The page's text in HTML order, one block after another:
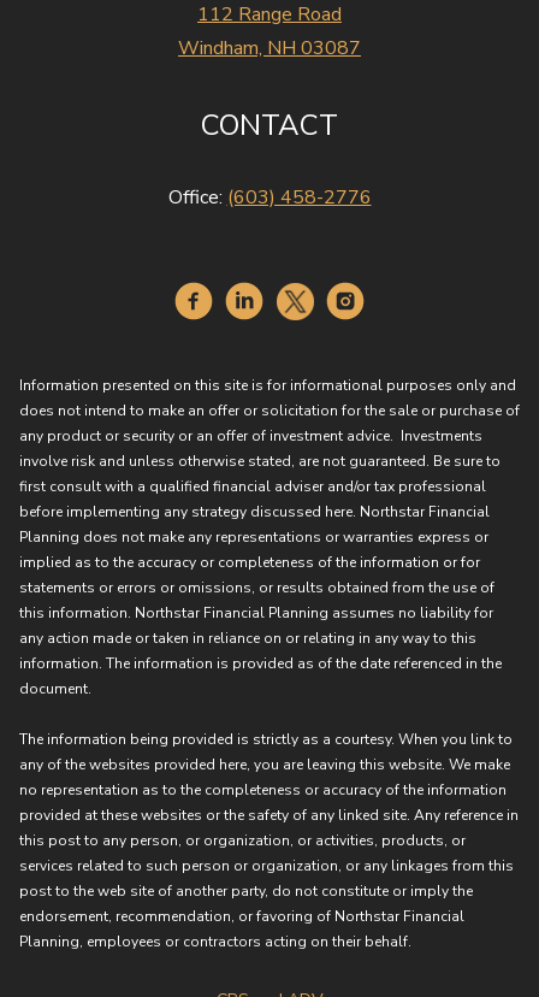
112 Range Road
Windham, NH 03087
CONTACT
Office: (603) 458-2776
Information presented on this site is for informational purposes only and
does not intend to make an offer or solicitation for the sale or purchase of
any product or security or an offer of investment advice. Investments
involve risk and unless otherwise stated, are not guaranteed. Be sure to
first consult with a qualified financial adviser and/or tax professional
before implementing any strategy discussed here. Northstar Financial
Planning does not make any representations or warranties express or
implied as to the accuracy or completeness of the information or for
statements or errors or omissions, or results obtained from the use of
this information. Northstar Financial Planning assumes no liability for
any action made or taken in reliance on or relating in any way to this
information. The information is provided as of the date referenced in the
document.
The information being provided is strictly as a courtesy. When you link to
any of the websites provided here, you are leaving this website. We make
no representation as to the completeness or accuracy of the information
provided at these websites or the safety of any linked site. Any reference in
this post to any person, or organization, or activities, products, or
services related to such person or organization, or any linkages from this
post to the web site of another party, do not constitute or imply the
endorsement, recommendation, or favoring of Northstar Financial
Planning, employees or contractors acting on their behalf.